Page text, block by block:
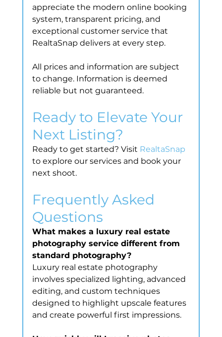
appreciate the modern online booking
system, transparent pricing, and
exceptional customer service that
RealtaSnap delivers at every step.
All prices and information are subject
to change. Information is deemed
reliable but not guaranteed.
Ready to Elevate Your
Next Listing?
Ready to get started? Visit RealtaSnap
to explore our services and book your
next shoot.
Frequently Asked
Questions
What makes a luxury real estate
photography service different from
standard photography?
Luxury real estate photography
involves specialized lighting, advanced
editing, and custom techniques
designed to highlight upscale features
and create powerful first impressions.